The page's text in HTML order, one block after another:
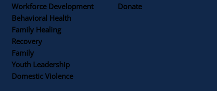
Donate
Workforce Development
Family
Recovery
Behavioral Health
Family Healing
Youth Leadership
Domestic Violence